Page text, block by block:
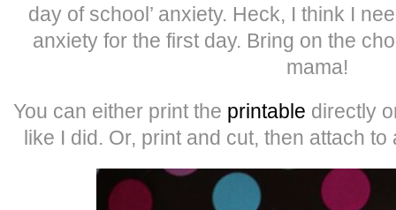
day of school’ anxiety. Heck, I think I
anxiety for the first day. Bring on the
mama!
You can either print the printable directly
like I did. Or, print and cut, then attach